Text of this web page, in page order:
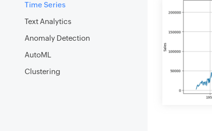
Time Series
Text Analytics
Anomaly Detection
AutoML
Clustering